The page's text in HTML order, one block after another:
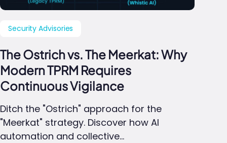
Security Advisories
The Ostrich vs. The Meerkat: Why
Modern TPRM Requires
Continuous Vigilance
Ditch the "Ostrich" approach for the
"Meerkat" strategy. Discover how AI
automation and collective…